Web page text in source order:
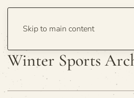
Skip to main content
Winter Sports